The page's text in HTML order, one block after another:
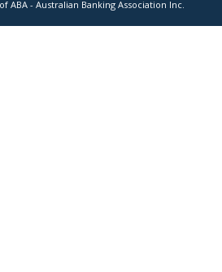
- Australian Banking Association Inc.